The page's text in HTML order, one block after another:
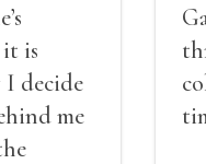
is
I decide
me